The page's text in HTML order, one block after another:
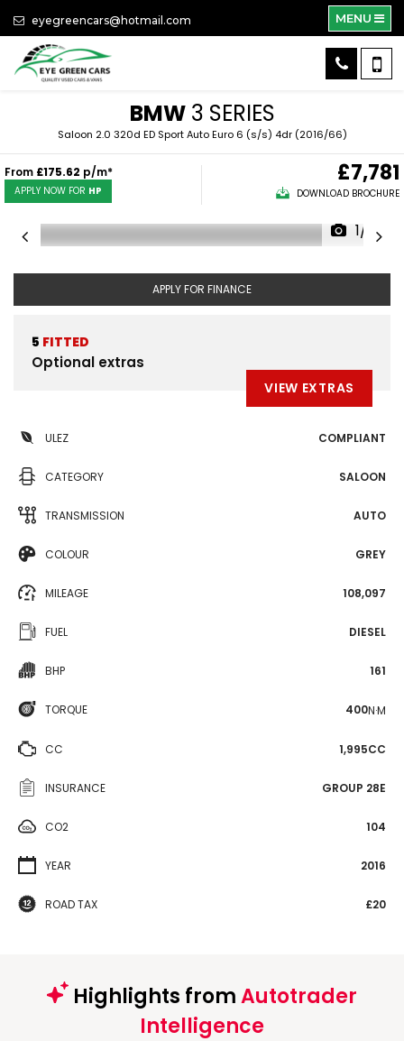
eyegreencars@hotmail.com MENU
BMW3 SERIES
Saloon 2.0 320d ED Sport Auto Euro 6 (s/s) 4dr (2016/66)
From £175.62 p/m*
APPLY NOW FOR HP
£7,781
DOWNLOAD BROCHURE
1/41
APPLY FOR FINANCE
5 FITTED
Optional extras
VIEW EXTRAS
ULEZ COMPLIANT
CATEGORY SALOON
TRANSMISSION AUTO
COLOUR GREY
MILEAGE 108,097
FUEL DIESEL
BHP 161
TORQUE 400N·M
CC 1,995CC
INSURANCE GROUP 28E
CO2 104
YEAR 2016
ROAD TAX £20
Highlights fromAutotrader
Intelligence